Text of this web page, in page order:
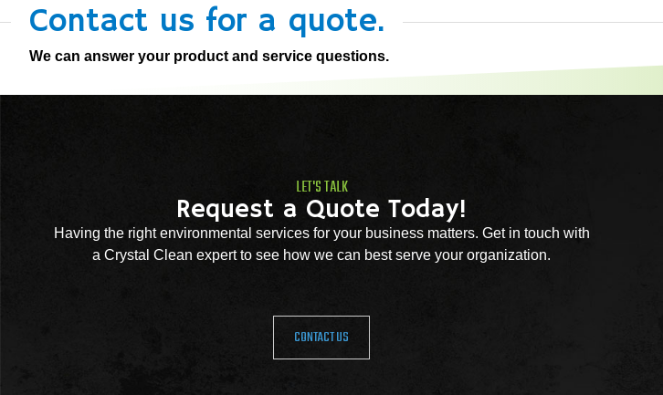
Contact us for a quote.
We can answer your product and service questions.
LET'S TALK
Request a Quote Today!
Having the right environmental services for your business matters. Get in touch with
a Crystal Clean expert to see how we can best serve your organization.
CONTACT US